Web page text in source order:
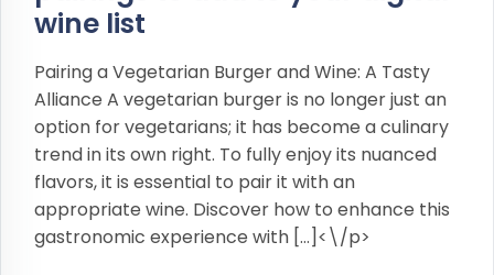
wine list
Pairing a Vegetarian Burger and Wine: A Tasty
Alliance A vegetarian burger is no longer just an
option for vegetarians; it has become a culinary
trend in its own right. To fully enjoy its nuanced
flavors, it is essential to pair it with an
appropriate wine. Discover how to enhance this
gastronomic experience with […]<\/p>